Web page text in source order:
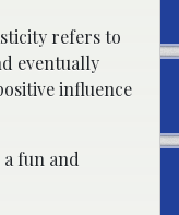
refers to
eventually
influence
fun and